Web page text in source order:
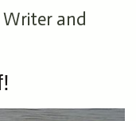
and